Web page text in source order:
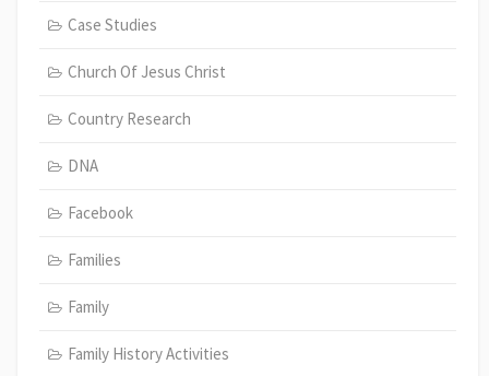
Case Studies
Church Of Jesus Christ
Country Research
DNA
Facebook
Families
Family
Family History Activities